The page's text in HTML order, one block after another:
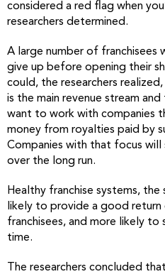
considered a red flag when
researchers determined.
A large number of franchisees
give up before opening their
could, the researchers
is the main revenue stream
want to work with companies
money from royalties paid by
Companies with that focus will
over the long run.
Healthy franchise systems,
likely to provide a good
franchisees, and more likely
time.
The researchers concluded